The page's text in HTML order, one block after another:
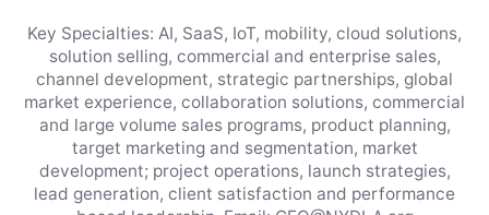
Key Specialties: AI, SaaS, IoT, mobility, cloud solutions,
solution selling, commercial and enterprise sales,
channel development, strategic partnerships, global
market experience, collaboration solutions, commercial
and large volume sales programs, product planning,
target marketing and segmentation, market
development; project operations, launch strategies,
lead generation, client satisfaction and performance